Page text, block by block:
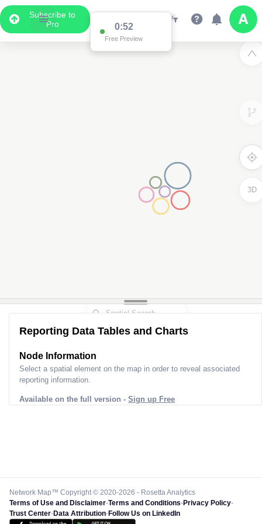
Subscribe to
Pro
0:52
Free Preview
3D
Reporting Data Tables and Charts
Node Information
Select a spatial element on the map in order to reveal associated
reporting information.
Available on the full version - Sign up Free
Network Map™ Copyright © 2020-2026 - Rosetta Analytics
Terms of Use and Disclaimer-Terms and Conditions-Privacy Policy-
Trust Center-Data Attribution-Follow Us on LinkedIn